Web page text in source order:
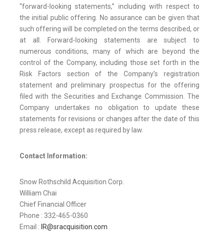
“forward-looking statements,” including with respect to
the initial public offering. No assurance can be given that
such offering will be completed on the terms described, or
at all. Forward-looking statements are subject to
numerous conditions, many of which are beyond the
control of the Company, including those set forth in the
Risk Factors section of the Company’s registration
statement and preliminary prospectus for the offering
filed with the Securities and Exchange Commission. The
Company undertakes no obligation to update these
statements for revisions or changes after the date of this
press release, except as required by law.
Contact Information:
Snow Rothschild Acquisition Corp.
William Chai
Chief Financial Officer
Phone : 332-465-0360
Email : IR@sracquisition.com